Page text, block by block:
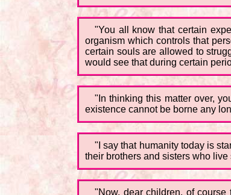
"You all know that certain
organism which controls that
certain souls are allowed to
would see that during certain
"In thinking this matter over,
existence cannot be borne any
"I say that humanity today is
their brothers and sisters who
"Now, dear children, of